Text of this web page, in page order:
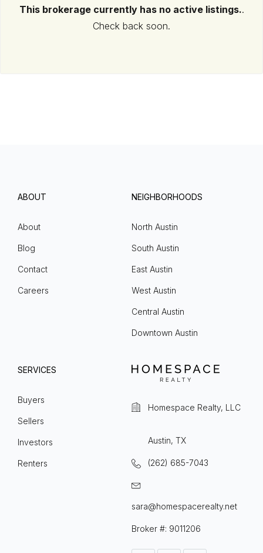
This brokerage currently has no active listings..
Check back soon.
ABOUT
About
Blog
Contact
Careers
NEIGHBORHOODS
North Austin
South Austin
East Austin
West Austin
Central Austin
Downtown Austin
SERVICES
Buyers
Sellers
Investors
Renters
Homespace Realty, LLC
Austin, TX
(262) 685-7043
sara@homespacerealty.net
Broker #: 9011206